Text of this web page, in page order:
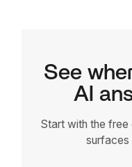
See
AI
Start with the free
surfaces